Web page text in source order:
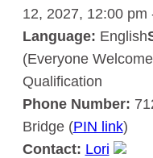
12, 2027, 12:00 pm
Language: English
(Everyone
Qualification
Phone Number:
Bridge (PIN link)
Contact: Lori